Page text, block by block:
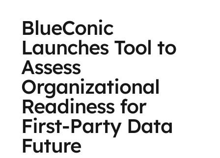
BlueConic
Launches Tool to
Assess
Organizational
Readiness for
First-Party Data
Future